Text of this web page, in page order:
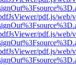
pdf.js/web/
pdf.js/web/
pdf.js/web/